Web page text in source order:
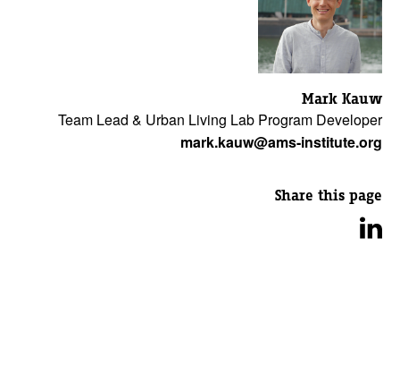
Mark Kauw
Team Lead & Urban Living Lab Program Developer
mark.kauw@ams-institute.org
Share this page